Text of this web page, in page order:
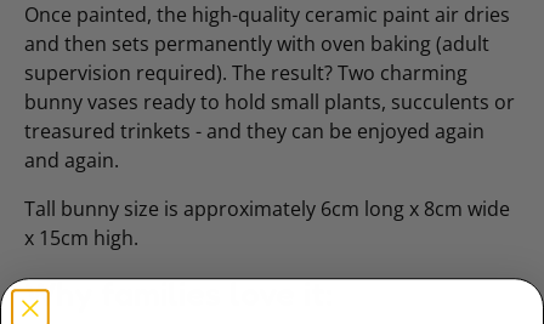
Once painted, the high-quality ceramic paint air dries
and then sets permanently with oven baking (adult
supervision required). The result? Two charming
bunny vases ready to hold small plants, succulents or
treasured trinkets - and they can be enjoyed again
and again.
Tall bunny size is approximately 6cm long x 8cm wide
x 15cm high.
Why families love it: